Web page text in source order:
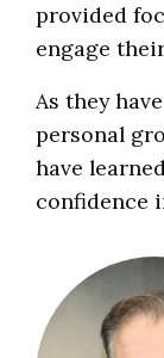
provided
engage
As they
personal
have
confidence